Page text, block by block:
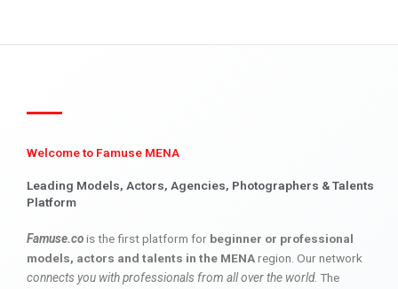
Welcome to Famuse MENA
Leading Models, Actors, Agencies, Photographers & Talents
Platform
Famuse.cois the first platform for beginner or professional
models, actors and talents in the MENAregion. Our network
connects you with professionals from all over the world. The